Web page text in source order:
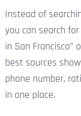
Instead of
you can search
in San Francisco”
best sources
phone number,
in one place.